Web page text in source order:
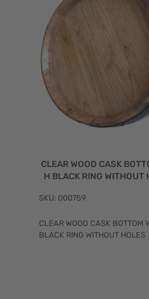
CLEAR WOOD CASK
H BLACK RING WITHOUT
SKU: 000759
CLEAR WOOD CASK BOTTOM
BLACK RING WITHOUT HOLES